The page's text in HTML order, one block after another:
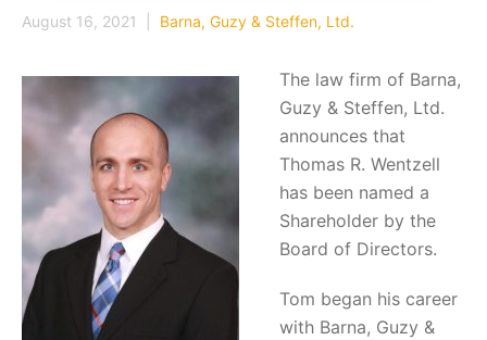
August 16, 2021 | Barna, Guzy & Steffen, Ltd.
The law firm of Barna,
Guzy & Steffen, Ltd.
announces that
Thomas R. Wentzell
has been named a
Shareholder by the
Board of Directors.
Tom began his career
with Barna, Guzy &